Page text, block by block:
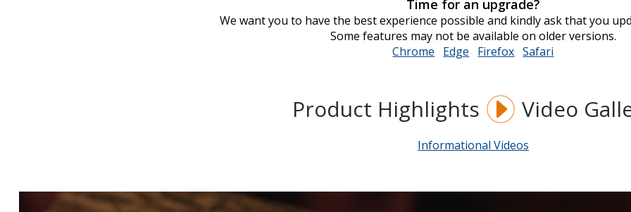
and
Time for an upgrade?
We want you to have the best experience possible and kindly ask that you
Some features may not be available on older versions.
Chrome opens
window
Edge opens
window
Firefox opens
window
Safari
Product Highlights Video
Informational Videos